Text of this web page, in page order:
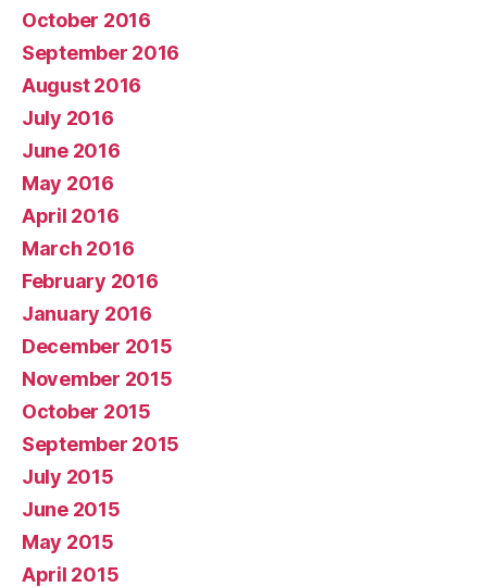
October 2016
September 2016
August 2016
July 2016
June 2016
May 2016
April 2016
March 2016
February 2016
January 2016
December 2015
November 2015
October 2015
September 2015
July 2015
June 2015
May 2015
April 2015